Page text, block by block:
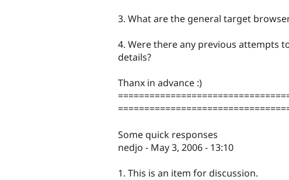
3. What are the general target
4. Were there any previous attempts
details?
Thanx in advance :)
Some quick responses
nedjo - May 3, 2006 - 13:10
1. This is an item for discussion.